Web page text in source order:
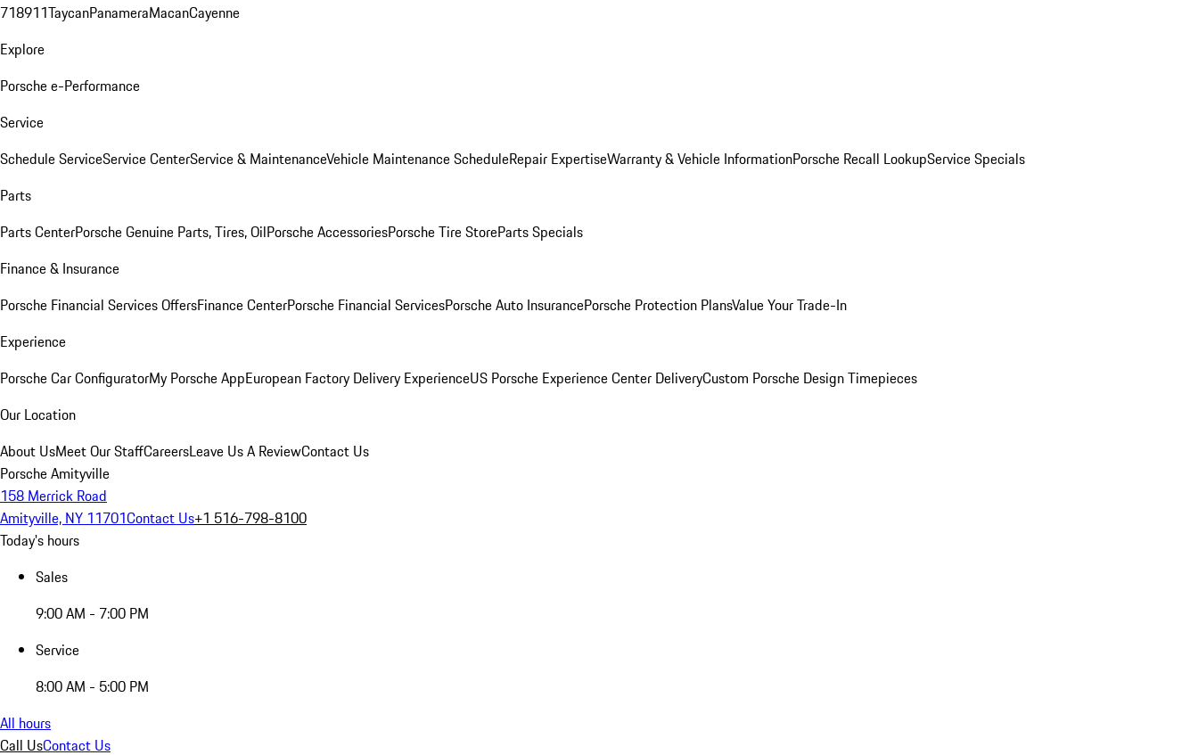
718911TaycanPanameraMacanCayenne
Explore
Porsche e-Performance
Service
Schedule ServiceService CenterService & MaintenanceVehicle Maintenance ScheduleRepair ExpertiseWarranty & Vehicle InformationPorsche Recall LookupService Specials
Parts
Parts CenterPorsche Genuine Parts, Tires, OilPorsche AccessoriesPorsche Tire StoreParts Specials
Finance & Insurance
Porsche Financial Services OffersFinance CenterPorsche Financial ServicesPorsche Auto InsurancePorsche Protection PlansValue Your Trade-In
Experience
Porsche Car ConfiguratorMy Porsche AppEuropean Factory Delivery ExperienceUS Porsche Experience Center DeliveryCustom Porsche Design Timepieces
Our Location
About UsMeet Our StaffCareersLeave Us A ReviewContact Us
Porsche Amityville
158 Merrick Road
Amityville, NY 11701Contact Us+1 516-798-8100
Today's hours
Sales
9:00 AM - 7:00 PM
Service
8:00 AM - 5:00 PM
All hours
Call UsContact Us